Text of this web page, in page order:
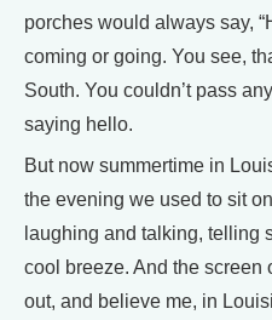
porches would always say,
coming or going. You see,
South. You couldn’t pass
saying hello.
But now summertime in
the evening we used to sit
laughing and talking, telling
cool breeze. And the screen
out, and believe me, in